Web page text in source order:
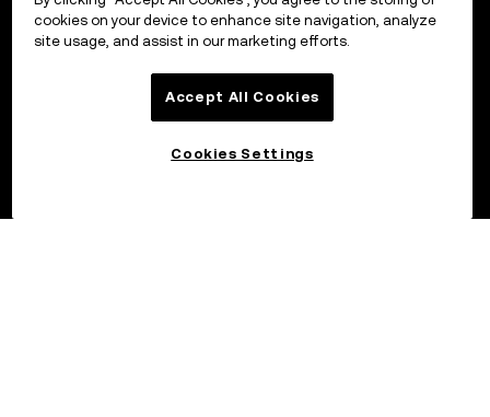
cookies on your device to enhance site navigation, analyze
site usage, and assist in our marketing efforts.
Accept All Cookies
Cookies Settings